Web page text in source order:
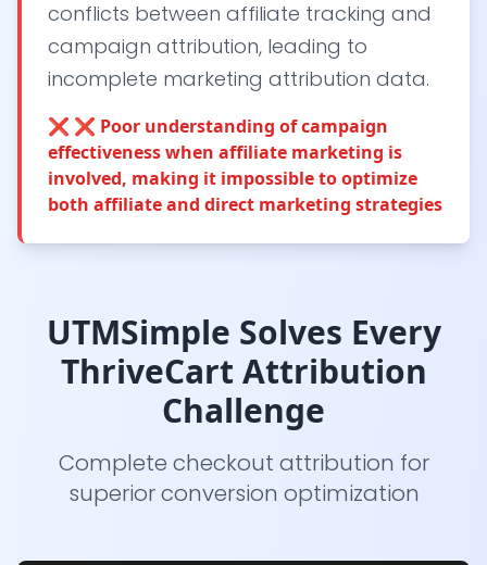
conflicts between affiliate tracking and
campaign attribution, leading to
incomplete marketing attribution data.
❌ ❌ Poor understanding of campaign
effectiveness when affiliate marketing is
involved, making it impossible to optimize
both affiliate and direct marketing strategies
UTMSimple Solves Every
ThriveCart Attribution
Challenge
Complete checkout attribution for
superior conversion optimization